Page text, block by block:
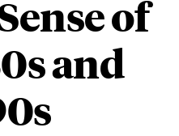
of
and